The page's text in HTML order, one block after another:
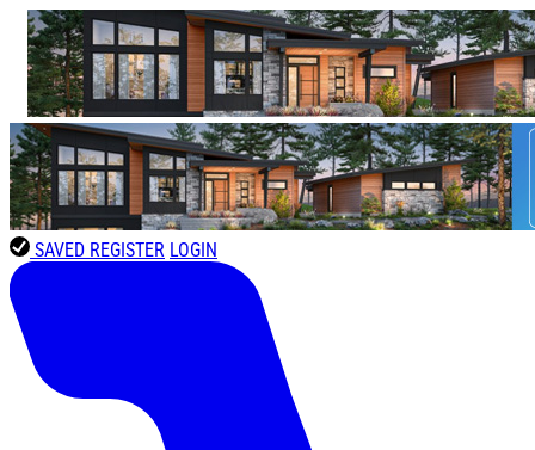
SAVED REGISTER LOGIN